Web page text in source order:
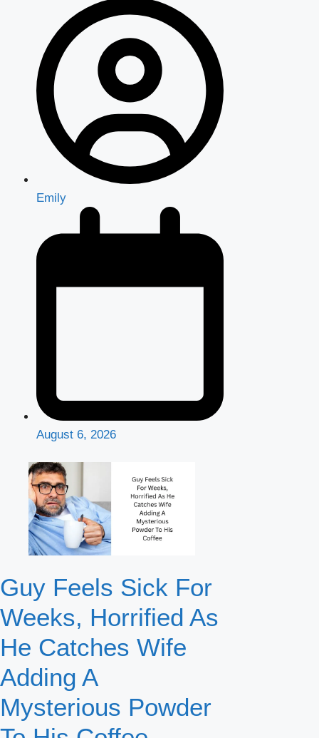
Emily
August 6, 2026
Guy Feels Sick For
Weeks, Horrified As
He Catches Wife
Adding A
Mysterious Powder